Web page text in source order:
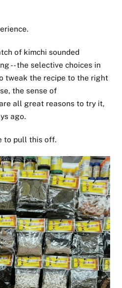
of kimchi sounded
-- the selective choices in
tweak the recipe to the right
the sense of
all great reasons to try it,
ago.
to pull this off.